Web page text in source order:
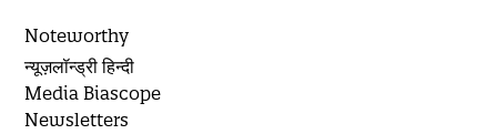
Noteworthy
न्यूज़लॉन्ड्री हिन्दी
Media Biascope
Newsletters